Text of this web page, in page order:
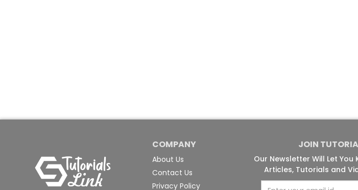
COMPANY
About Us
Contact Us
Privacy Policy
JOIN
Our Newsletter Will Let You
Articles, Tutorials and